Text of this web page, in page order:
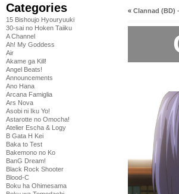
Categories
15 Bishoujo Hyouryuuki
30-sai no Hoken Taiiku
A Channel
Ah! My Goddess
Air
Akame ga Kill!
Angel Beats!
Announcements
Ano Hana
Arcana Famiglia
Ars Nova
Asobi ni Iku Yo!
Astarotte no Omocha!
Atelier Escha & Logy
B Gata H Kei
Baka to Test
Bakemono no Ko
BanG Dream!
Black Rock Shooter
Blood-C
Boku ha Ohimesama
« Clannad (BD)